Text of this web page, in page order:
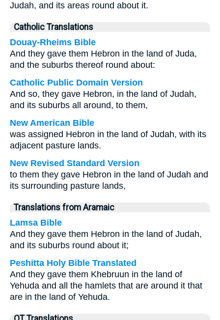
Judah, and its areas round about it.
Catholic Translations
Douay-Rheims Bible
And they gave them Hebron in the land of Juda,
and the suburbs thereof round about:
Catholic Public Domain Version
And so, they gave Hebron, in the land of Judah,
and its suburbs all around, to them,
New American Bible
was assigned Hebron in the land of Judah, with its
adjacent pasture lands.
New Revised Standard Version
to them they gave Hebron in the land of Judah and
its surrounding pasture lands,
Translations from Aramaic
Lamsa Bible
And they gave them Hebron in the land of Judah,
and its suburbs round about it;
Peshitta Holy Bible Translated
And they gave them Khebruun in the land of
Yehuda and all the hamlets that are around it that
are in the land of Yehuda.